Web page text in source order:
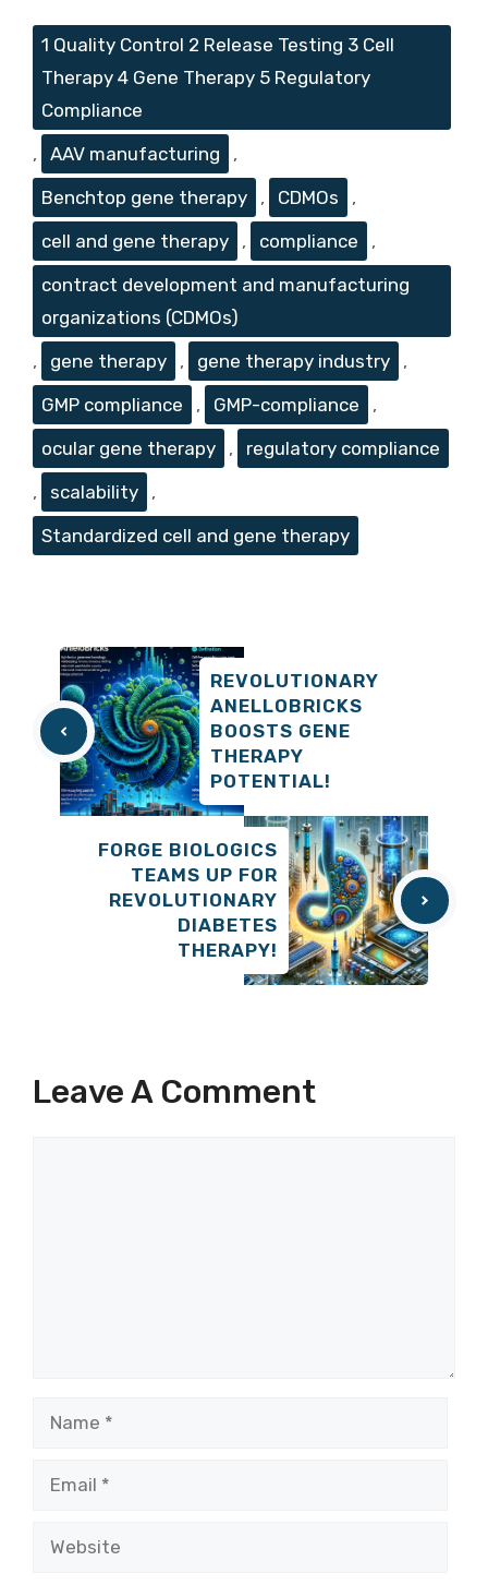
Tags
1 Quality Control 2 Release Testing 3 Cell
Therapy 4 Gene Therapy 5 Regulatory
Compliance
,
AAV manufacturing
,
Benchtop gene therapy
, CDMOs
,
cell and gene therapy
, compliance
,
contract development and manufacturing
organizations (CDMOs)
,
gene therapy , gene therapy industry
,
GMP compliance
, GMP-compliance
,
ocular gene therapy
,
regulatory compliance
,
scalability
,
Standardized cell and gene therapy
REVOLUTIONARY
ANELLOBRICKS
BOOSTS GENE
THERAPY
POTENTIAL!
FORGE BIOLOGICS
TEAMS UP FOR
REVOLUTIONARY
DIABETES
THERAPY!
Leave A Comment